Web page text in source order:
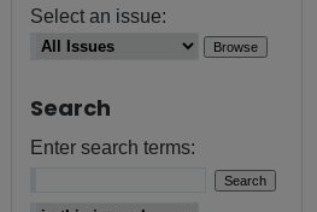
Select an issue:
Search
Enter search terms: